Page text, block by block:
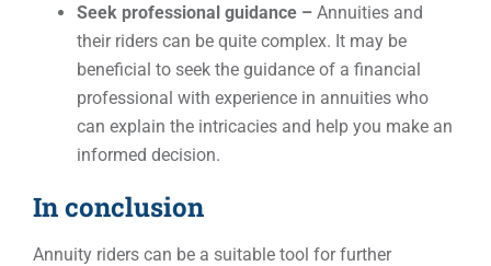
Seek professional guidance – Annuities and
their riders can be quite complex. It may be
beneficial to seek the guidance of a financial
professional with experience in annuities who
can explain the intricacies and help you make an
informed decision.
In conclusion
Annuity riders can be a suitable tool for further